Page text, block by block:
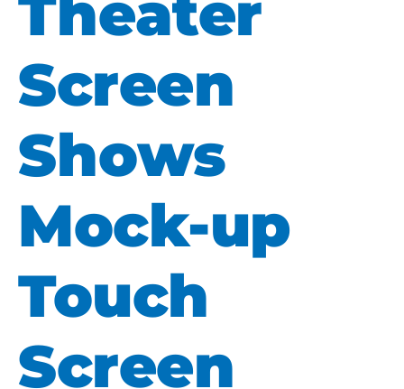
Screen
Shows
Mock-up
Touch
Screen